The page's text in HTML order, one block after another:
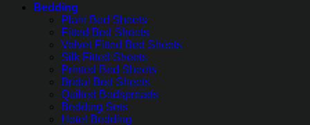
Bedding
Plain Bed Sheets
Fitted Bed Sheets
Velvet Fitted Bed Sheets
Silk Fitted Sheets
Printed Bed Sheets
Bridal Bed Sheets
Quilted Bedspreads
Bedding Sets
Hotel Bedding